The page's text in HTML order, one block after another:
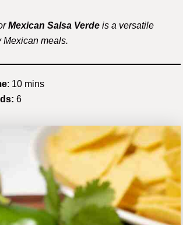
Mexican Salsa Verde is a versatile
Mexican meals.
: 10 mins
6